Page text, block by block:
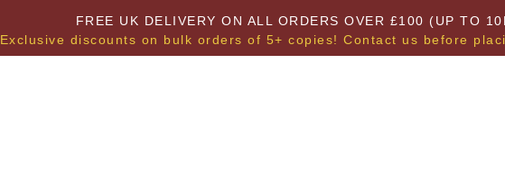
FREE UK DELIVERY ON ALL ORDERS OVER £100 (UP TO
Exclusive discounts on bulk orders of 5+ copies! Contact us before